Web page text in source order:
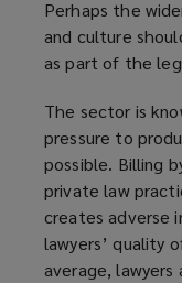
Perhaps the
and culture
as part of the
The sector is
pressure to
possible. Billing
private law
creates adverse
lawyers’ quality
average,